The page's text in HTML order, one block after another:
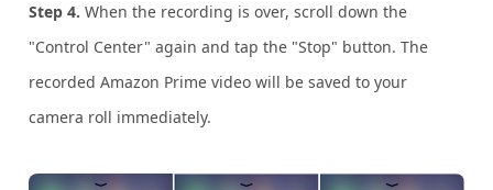
Step 4. When the recording is over, scroll down the
"Control Center" again and tap the "Stop" button. The
recorded Amazon Prime video will be saved to your
camera roll immediately.